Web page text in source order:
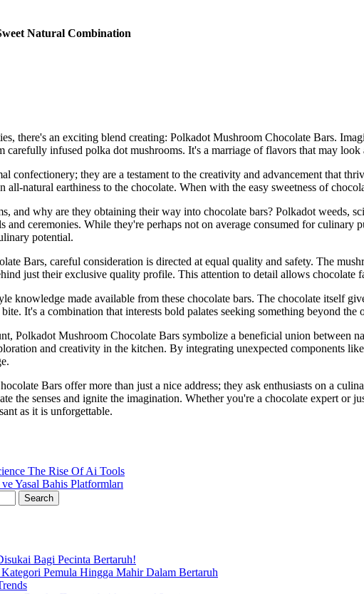
Natural Combination
there's an exciting blend creating: Polkadot Mushroom Chocolate Bars.
carefully infused polka dot mushrooms. It's a marriage of flavors that may
confectionery; they are a testament to the creativity and advancement that
all-natural earthiness to the chocolate. When with the easy sweetness of
and why are they obtaining their way into chocolate bars? Polkadot weeds,
and ceremonies. While they're perhaps not on average consumed for
potential.
Bars, careful consideration is directed at equal quality and safety. The
just their exclusive quality profile. This attention to detail allows
knowledge made available from these chocolate bars. The chocolate itself
bite. It's a combination that interests bold palates seeking something beyond
Polkadot Mushroom Chocolate Bars symbolize a beneficial union between
and creativity in the kitchen. By integrating unexpected components like
Bars offer more than just a nice address; they ask enthusiasts on a
the senses and ignite the imagination. Whether you're a chocolate expert
as it is unforgettable.
The Rise Of Ai Tools
Yasal Bahis Platformları
Bagi Pecinta Bertaruh!
Pemula Hingga Mahir Dalam Bertaruh